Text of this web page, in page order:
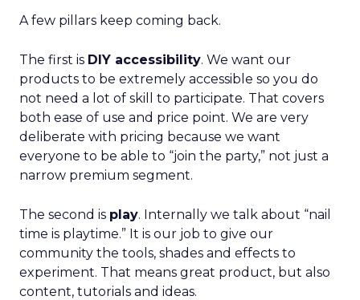
A few pillars keep coming back.
The first is DIY accessibility. We want our
products to be extremely accessible so you do
not need a lot of skill to participate. That covers
both ease of use and price point. We are very
deliberate with pricing because we want
everyone to be able to “join the party,” not just a
narrow premium segment.
The second is play. Internally we talk about “nail
time is playtime.” It is our job to give our
community the tools, shades and effects to
experiment. That means great product, but also
content, tutorials and ideas.